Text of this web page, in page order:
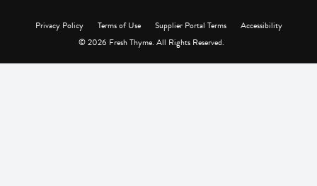
Privacy Policy Terms of Use Supplier Portal Terms
Accessibility
© 2026 Fresh Thyme. All Rights Reserved.